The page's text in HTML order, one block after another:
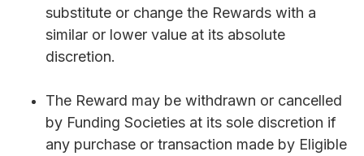
substitute or change the Rewards with a
similar or lower value at its absolute
discretion.
The Reward may be withdrawn or cancelled
by Funding Societies at its sole discretion if
any purchase or transaction made by Eligible